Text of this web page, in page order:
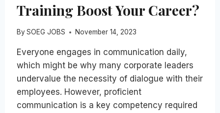
Training Boost Your Career?
By SOEG JOBS November 14, 2023
Everyone engages in communication daily,
which might be why many corporate leaders
undervalue the necessity of dialogue with their
employees. However, proficient
communication is a key competency required